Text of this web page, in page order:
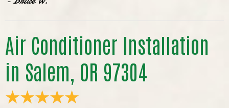
Air Conditioner Installation
in Salem, OR 97304